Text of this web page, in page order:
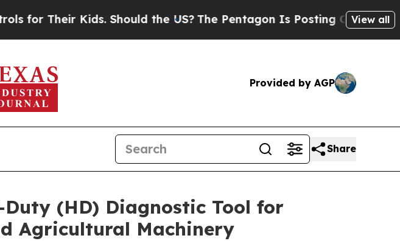
Their Kids. Should the US?The Pentagon Is Posting Cryptic Biblical
View all
Provided by AGP
Share
Duty (HD) Diagnostic Tool for
Agricultural Machinery